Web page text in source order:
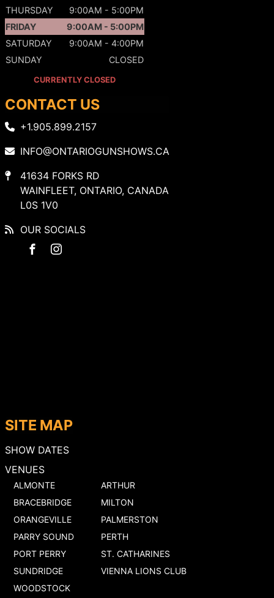
SITE MAP
SHOW DATES
VENUES
ALMONTE
ARTHUR
BRACEBRIDGE
MILTON
ORANGEVILLE
PALMERSTON
PARRY SOUND
PERTH
PORT PERRY
ST. CATHARINES
SUNDRIDGE
VIENNA LIONS CLUB
WOODSTOCK
THURSDAY
9:00AM - 5:00PM
FRIDAY
9:00AM - 5:00PM
SATURDAY
9:00AM - 4:00PM
SUNDAY
CLOSED
CURRENTLY CLOSED
CONTACT US
+1.905.899.2157
INFO@ONTARIOGUNSHOWS.CA
41634 FORKS RD
WAINFLEET, ONTARIO, CANADA
L0S 1V0
OUR SOCIALS